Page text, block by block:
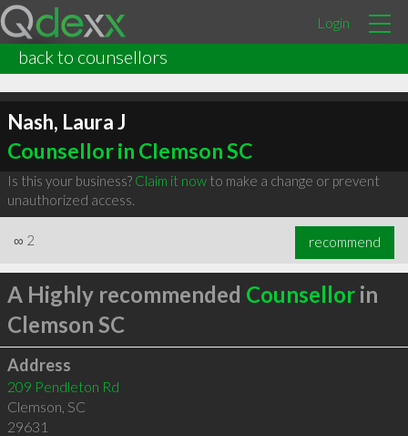
Login
back to counsellors
Nash, Laura J
Counsellor in Clemson SC
Is this your business? Claim it nowto make a change or prevent
unauthorized access.
∞ 2 recommend
A Highly recommended Counsellorin
Clemson SC
Address
209 Pendleton Rd
Clemson, SC
29631